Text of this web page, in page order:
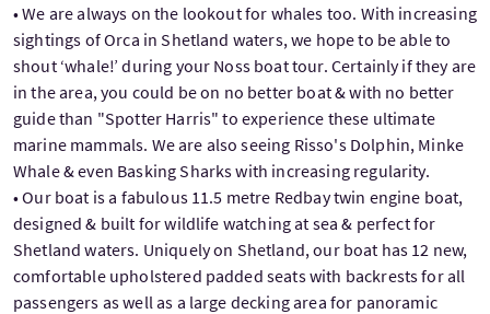
• We are always on the lookout for whales too. With increasing
sightings of Orca in Shetland waters, we hope to be able to
shout ‘whale!’ during your Noss boat tour. Certainly if they are
in the area, you could be on no better boat & with no better
guide than "Spotter Harris" to experience these ultimate
marine mammals. We are also seeing Risso's Dolphin, Minke
Whale & even Basking Sharks with increasing regularity.
• Our boat is a fabulous 11.5 metre Redbay twin engine boat,
designed & built for wildlife watching at sea & perfect for
Shetland waters. Uniquely on Shetland, our boat has 12 new,
comfortable upholstered padded seats with backrests for all
passengers as well as a large decking area for panoramic